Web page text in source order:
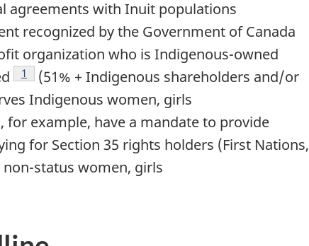
with Inuit populations
recognized by the Government of Canada
organization who is Indigenous-owned
Footnote
1
(51% + Indigenous shareholders and/or
Indigenous women, girls
for example, have a mandate to provide
for Section 35 rights holders (First Nations,
status women, girls